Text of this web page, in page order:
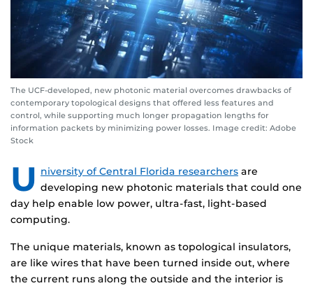
The UCF-developed, new photonic material overcomes drawbacks of
contemporary topological designs that offered less features and
control, while supporting much longer propagation lengths for
information packets by minimizing power losses. Image credit: Adobe
Stock
U niversity of Central Florida researchers are
developing new photonic materials that could one
day help enable low power, ultra-fast, light-based
computing.
The unique materials, known as topological insulators,
are like wires that have been turned inside out, where
the current runs along the outside and the interior is